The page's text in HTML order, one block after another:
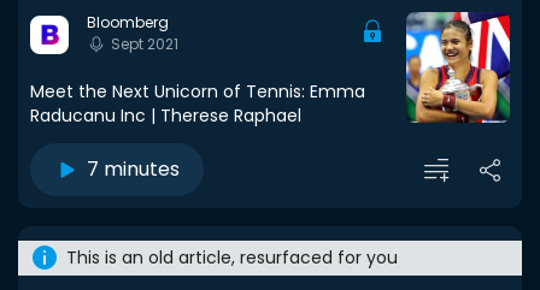
Bloomberg
Sept 2021
Meet the Next Unicorn of Tennis: Emma
Raducanu Inc | Therese Raphael
7 minutes
This is an old article, resurfaced for you